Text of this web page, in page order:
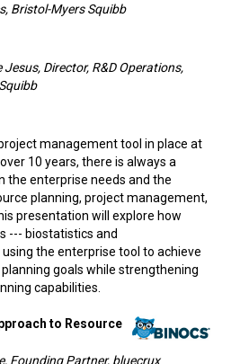
Bristol-Myers Squibb
Jesus, Director, R&D Operations,
management tool in place at
10 years, there is always a
the enterprise needs and the
planning, project management,
presentation will explore how
--- biostatistics and
the enterprise tool to achieve
goals while strengthening
capabilities.
to Resource
Founding Partner, bluecrux